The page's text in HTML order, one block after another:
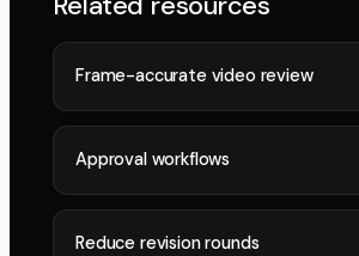
Frame-accurate video review
Approval workflows
Reduce revision rounds